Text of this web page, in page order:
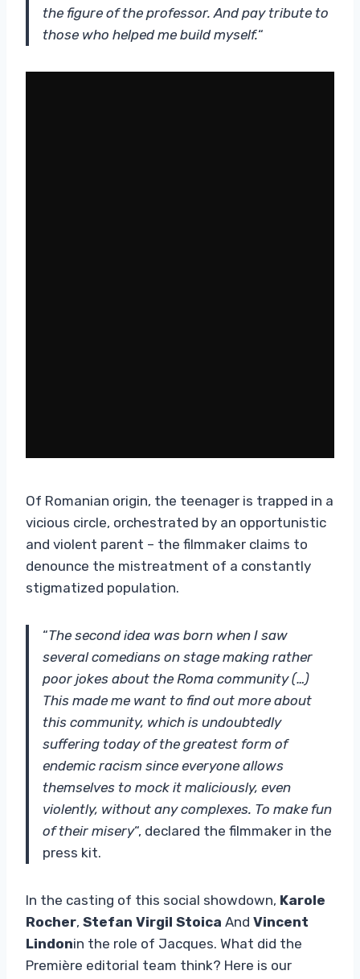
the figure of the professor. And pay tribute to
those who helped me build myself.“
Of Romanian origin, the teenager is trapped in a
vicious circle, orchestrated by an opportunistic
and violent parent – the filmmaker claims to
denounce the mistreatment of a constantly
stigmatized population.
“The second idea was born when I saw
several comedians on stage making rather
poor jokes about the Roma community (…)
This made me want to find out more about
this community, which is undoubtedly
suffering today of the greatest form of
endemic racism since everyone allows
themselves to mock it maliciously, even
violently, without any complexes. To make fun
of their misery“, declared the filmmaker in the
press kit.
In the casting of this social showdown, Karole
Rocher, Stefan Virgil Stoica And Vincent
Lindonin the role of Jacques. What did the
Première editorial team think? Here is our